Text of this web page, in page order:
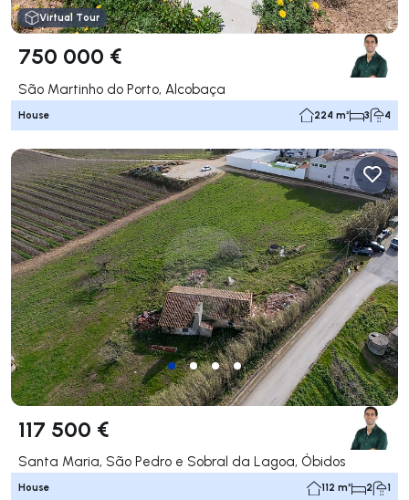
Virtual Tour
750 000 €
São Martinho do Porto, Alcobaça
House 224 m² 3 4
117 500 €
Santa Maria, São Pedro e Sobral da Lagoa, Óbidos
House 112 m² 2 1